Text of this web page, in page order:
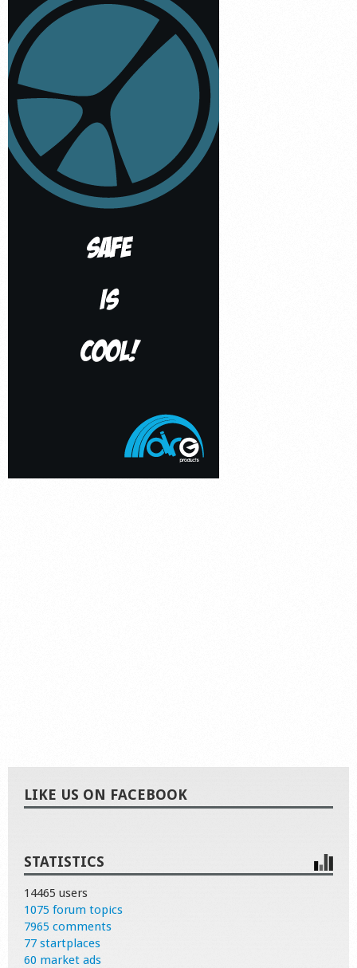
LIKE US ON FACEBOOK
STATISTICS
14465 users
1075 forum topics
7965 comments
77 startplaces
60 market ads